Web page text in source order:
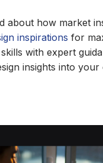
about how market
inspirations for
with expert
insights into your